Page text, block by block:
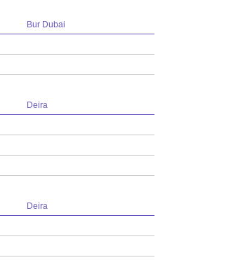
Bur Dubai
Deira
Deira